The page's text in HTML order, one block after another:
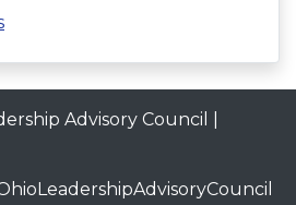
Advisory Council